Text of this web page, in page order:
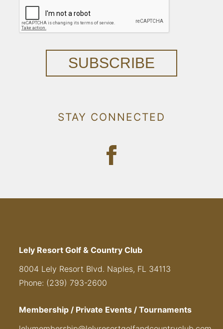
SUBSCRIBE
STAY CONNECTED
Lely Resort Golf & Country Club
8004 Lely Resort Blvd. Naples, FL 34113
Phone: (239) 793-2600
Membership / Private Events / Tournaments